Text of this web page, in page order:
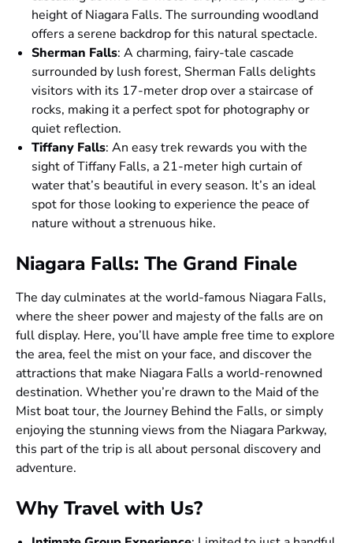
height of Niagara Falls. The surrounding woodland
offers a serene backdrop for this natural spectacle.
Sherman Falls: A charming, fairy-tale cascade
surrounded by lush forest, Sherman Falls delights
visitors with its 17-meter drop over a staircase of
rocks, making it a perfect spot for photography or
quiet reflection.
Tiffany Falls: An easy trek rewards you with the
sight of Tiffany Falls, a 21-meter high curtain of
water that’s beautiful in every season. It’s an ideal
spot for those looking to experience the peace of
nature without a strenuous hike.
Niagara Falls: The Grand Finale
The day culminates at the world-famous Niagara Falls,
where the sheer power and majesty of the falls are on
full display. Here, you’ll have ample free time to explore
the area, feel the mist on your face, and discover the
attractions that make Niagara Falls a world-renowned
destination. Whether you’re drawn to the Maid of the
Mist boat tour, the Journey Behind the Falls, or simply
enjoying the stunning views from the Niagara Parkway,
this part of the trip is all about personal discovery and
adventure.
Why Travel with Us?